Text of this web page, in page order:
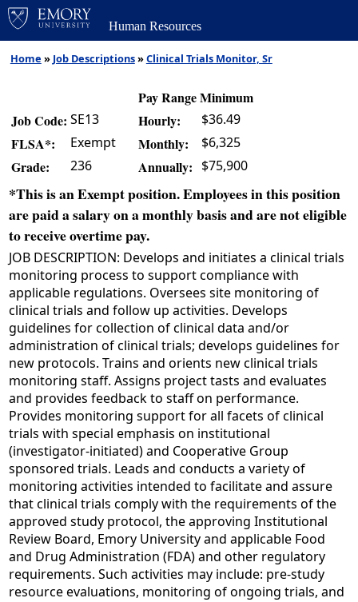
Human Resources
Home » Job Descriptions»Clinical Trials Monitor, Sr
Pay Range Minimum
Job Code: SE13 Hourly: $36.49
FLSA*: Exempt Monthly: $6,325
Grade: 236 Annually: $75,900
*This is an Exempt position. Employees in this position
are paid a salary on a monthly basis and are not eligible
to receive overtime pay.
JOB DESCRIPTION: Develops and initiates a clinical trials
monitoring process to support compliance with
applicable regulations. Oversees site monitoring of
clinical trials and follow up activities. Develops
guidelines for collection of clinical data and/or
administration of clinical trials; develops guidelines for
new protocols. Trains and orients new clinical trials
monitoring staff. Assigns project tasts and evaluates
and provides feedback to staff on performance.
Provides monitoring support for all facets of clinical
trials with special emphasis on institutional
(investigator-initiated) and Cooperative Group
sponsored trials. Leads and conducts a variety of
monitoring activities intended to facilitate and assure
that clinical trials comply with the requirements of the
approved study protocol, the approving Institutional
Review Board, Emory University and applicable Food
and Drug Administration (FDA) and other regulatory
requirements. Such activities may include: pre-study
resource evaluations, monitoring of ongoing trials, and